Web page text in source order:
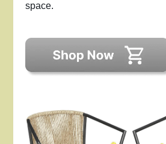
space.